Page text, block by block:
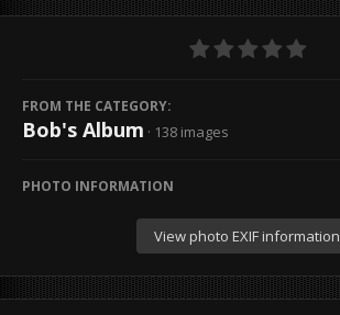
FROM THE CATEGORY:
Bob's Album · 138 images
PHOTO INFORMATION
View photo EXIF information